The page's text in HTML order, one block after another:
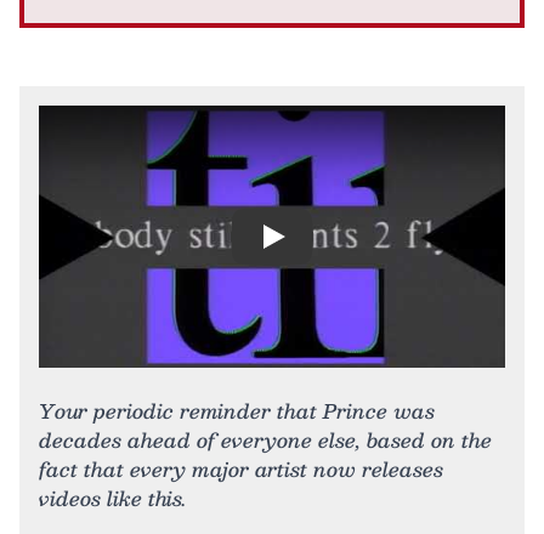
Play
Your periodic reminder that Prince was
decades ahead of everyone else, based on the
fact that every major artist now releases
videos like this.